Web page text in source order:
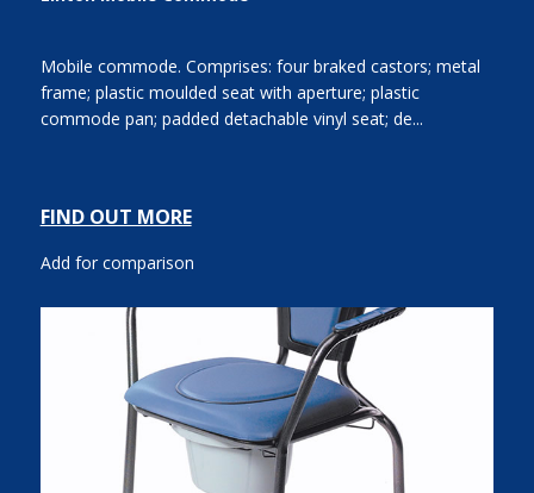
Mobile commode. Comprises: four braked castors; metal
frame; plastic moulded seat with aperture; plastic
commode pan; padded detachable vinyl seat; de...
FIND OUT MORE
Add for comparison